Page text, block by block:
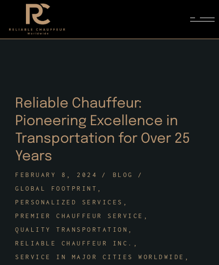
content
Reliable Chauffeur:
Pioneering Excellence in
Transportation for Over 25
Years
FEBRUARY 8, 2024
BLOG
GLOBAL FOOTPRINT
PERSONALIZED SERVICES
PREMIER CHAUFFEUR SERVICE
QUALITY TRANSPORTATION
RELIABLE CHAUFFEUR INC.
SERVICE IN MAJOR CITIES WORLDWIDE